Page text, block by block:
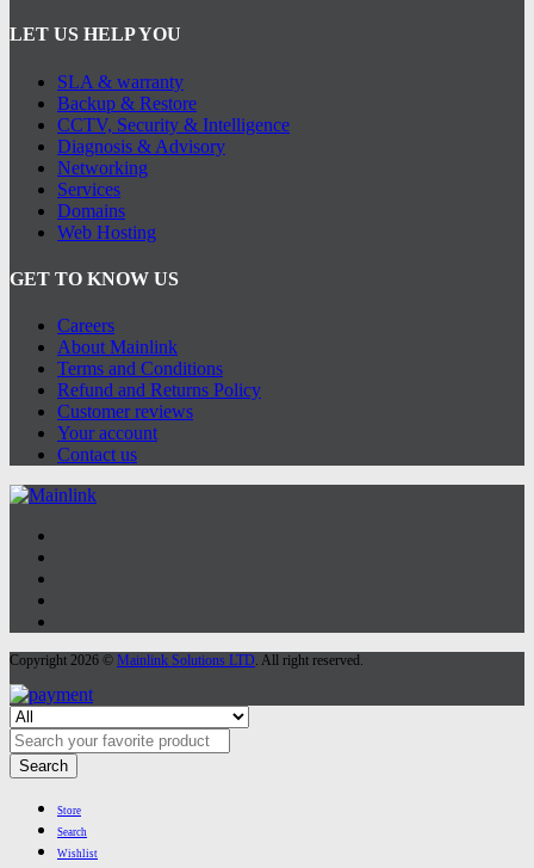
LET US HELP YOU
SLA & warranty
Backup & Restore
CCTV, Security & Intelligence
Diagnosis & Advisory
Networking
Services
Domains
Web Hosting
GET TO KNOW US
Careers
About Mainlink
Terms and Conditions
Refund and Returns Policy
Customer reviews
Your account
Contact us
Copyright 2026 © Mainlink Solutions LTD. All right reserved.
Search
Store
Search
Wishlist